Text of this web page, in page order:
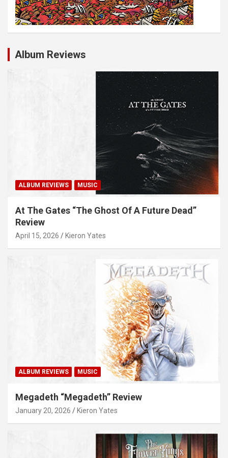
Album Reviews
ALBUM REVIEWS MUSIC
At The Gates “The Ghost Of A Future Dead”
Review
April 15, 2026 Kieron Yates
ALBUM REVIEWS MUSIC
Megadeth “Megadeth” Review
January 20, 2026 Kieron Yates